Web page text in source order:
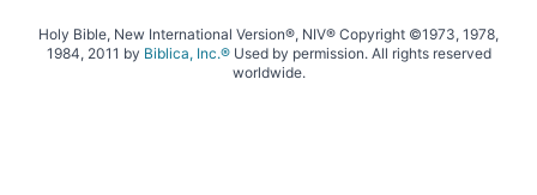
Holy Bible, New International Version®, NIV® Copyright ©1973, 1978,
1984, 2011 by Biblica, Inc.®Used by permission. All rights reserved
worldwide.